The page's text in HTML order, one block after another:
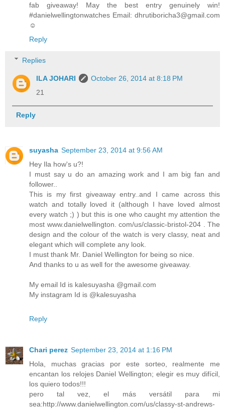
fab giveaway! May the best entry genuinely win!
#danielwellingtonwatches Email: dhrutiboricha3@gmail.com
☺️
Reply
Replies
ILA JOHARI
October 26, 2014 at 8:18 PM
21
Reply
suyasha September 23, 2014 at 9:56 AM
Hey Ila how's u?!
I must say u do an amazing work and I am big fan and
follower..
This is my first giveaway entry..and I came across this
watch and totally loved it (although I have loved almost
every watch ;) ) but this is one who caught my attention the
most www.danielwellington. com/us/classic-bristol-204 . The
design and the colour of the watch is very classy, neat and
elegant which will complete any look.
I must thank Mr. Daniel Wellington for being so nice.
And thanks to u as well for the awesome giveaway.
My email Id is kalesuyasha @gmail.com
My instagram Id is @kalesuyasha
Reply
Chari perez September 23, 2014 at 1:16 PM
Hola, muchas gracias por este sorteo, realmente me
encantan los relojes Daniel Wellington; elegir es muy difícil,
los quiero todos!!!
pero tal vez, el más versátil para mi
sea:http://www.danielwellington.com/us/classy-st-andrews-